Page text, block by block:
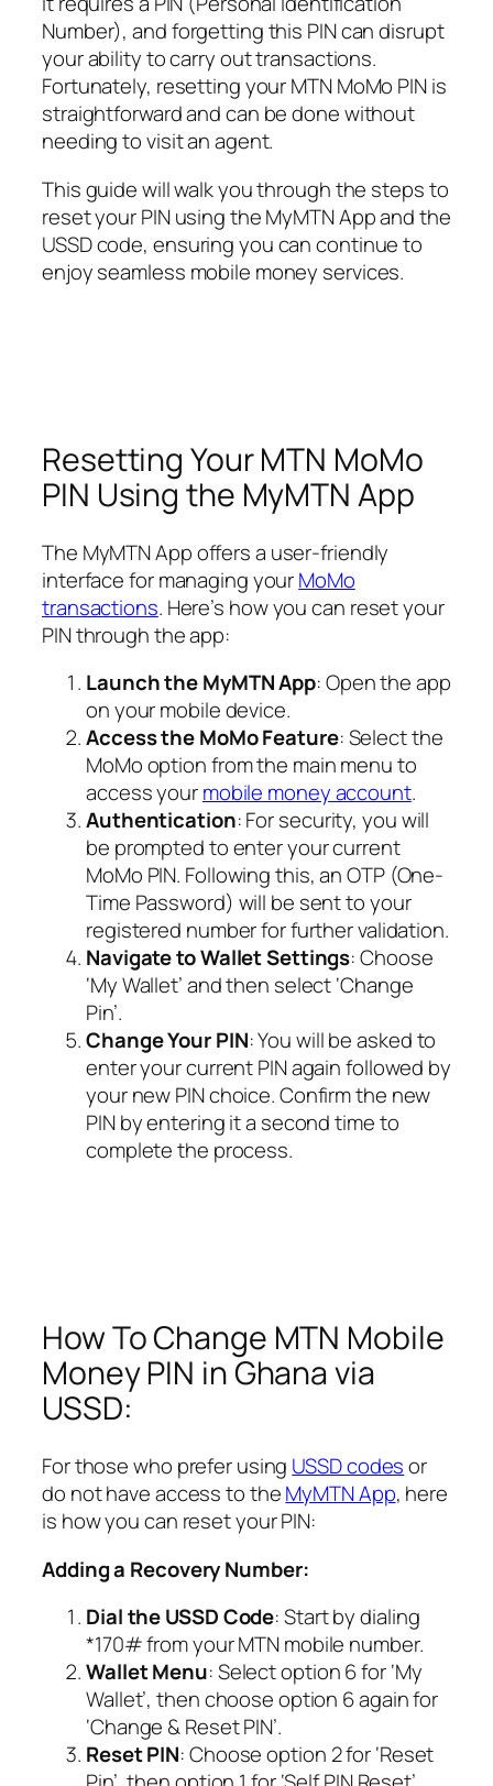
Number), and forgetting this PIN can disrupt
your ability to carry out transactions.
Fortunately, resetting your MTN MoMo PIN is
straightforward and can be done without
needing to visit an agent.
This guide will walk you through the steps to
reset your PIN using the MyMTN App and the
USSD code, ensuring you can continue to
enjoy seamless mobile money services.
Resetting Your MTN MoMo
PIN Using the MyMTN App
The MyMTN App offers a user-friendly
interface for managing yourMoMo
transactions. Here’s how you can reset your
PIN through the app:
Launch the MyMTN App: Open the app
on your mobile device.
Access the MoMo Feature: Select the
MoMo option from the main menu to
access yourmobile money account.
Authentication: For security, you will
be prompted to enter your current
MoMo PIN. Following this, an OTP (One-
Time Password) will be sent to your
registered number for further validation.
Navigate to Wallet Settings: Choose
‘My Wallet’ and then select ‘Change
Pin’.
Change Your PIN: You will be asked to
enter your current PIN again followed by
your new PIN choice. Confirm the new
PIN by entering it a second time to
complete the process.
How To Change MTN Mobile
Money PIN in Ghana via
USSD:
For those who prefer using USSD codesor
do not have access to theMyMTN App, here
is how you can reset your PIN:
Adding a Recovery Number:
Dial the USSD Code: Start by dialing
*170# from your MTN mobile number.
Wallet Menu: Select option 6 for ‘My
Wallet’, then choose option 6 again for
‘Change & Reset PIN’.
Reset PIN: Choose option 2 for ‘Reset